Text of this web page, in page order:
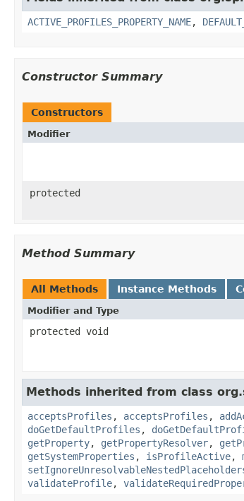
ACTIVE_PROFILES_PROPERTY_NAME,
Constructor Summary
Constructors
Modifier
protected
Method Summary
All Methods Instance Methods
Modifier and Type
protected void
Methods inherited from class
acceptsProfiles , acceptsProfiles ,
doGetDefaultProfiles ,
getProperty, getPropertyResolver,
getSystemProperties , isProfileActive,
validateProfile,